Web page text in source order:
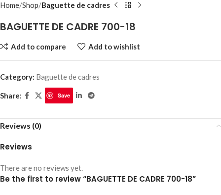
Home Shop Baguette de cadres
BAGUETTE DE CADRE 700-18
Add to compare Add to wishlist
Category: Baguette de cadres
Share: Save
Reviews (0)
Reviews
There are no reviews yet.
Be the first to review “BAGUETTE DE CADRE 700-18”